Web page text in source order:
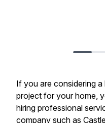
If you are considering
project for your home,
hiring professional
company such as